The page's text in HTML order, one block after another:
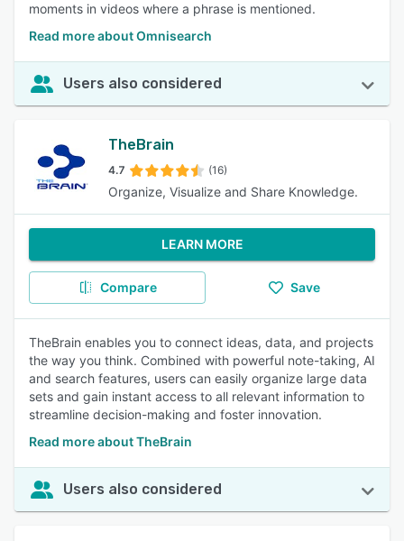
moments in videos where a phrase is mentioned.
Read more about Omnisearch
Users also considered
TheBrain
4.7 (16)
Organize, Visualize and Share Knowledge.
LEARN MORE
Compare Save
TheBrain enables you to connect ideas, data, and projects
the way you think. Combined with powerful note-taking, AI
and search features, users can easily organize large data
sets and gain instant access to all relevant information to
streamline decision-making and foster innovation.
Read more about TheBrain
Users also considered